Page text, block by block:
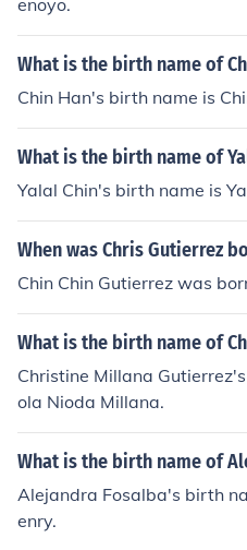
enoyo.
What is the birth name of
Chin Han's birth name is
What is the birth name of
Yalal Chin's birth name is
When was Chris Gutierrez
Chin Chin Gutierrez was
What is the birth name of
Christine Millana
ola Nioda Millana.
What is the birth name of
Alejandra Fosalba's birth
enry.